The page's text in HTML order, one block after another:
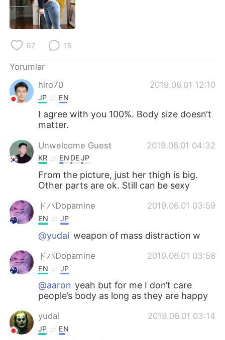
Deutsch
한국어
Italiano
Português
67 15
Yorumlar
hiro70
2019.06.01 12:10
JP EN
I agree with you 100%. Body size doesn't
matter.
Unwelcome Guest 2019.06.01 04:32
KR EN DEJP
From the picture, just her thigh is big.
Other parts are ok. Still can be sexy
ドパDopamine 2019.06.01 03:59
EN JP
@yudai weapon of mass distraction w
ドパDopamine 2019.06.01 03:58
EN JP
@aaron yeah but for me I don’t care
people’s body as long as they are happy
yudai 2019.06.01 03:14
JP EN